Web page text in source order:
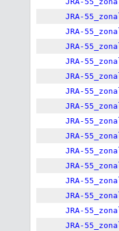
JRA-
JRA-
JRA-
JRA-
JRA-
JRA-
JRA-
JRA-
JRA-
JRA-
JRA-
JRA-
JRA-
JRA-
JRA-